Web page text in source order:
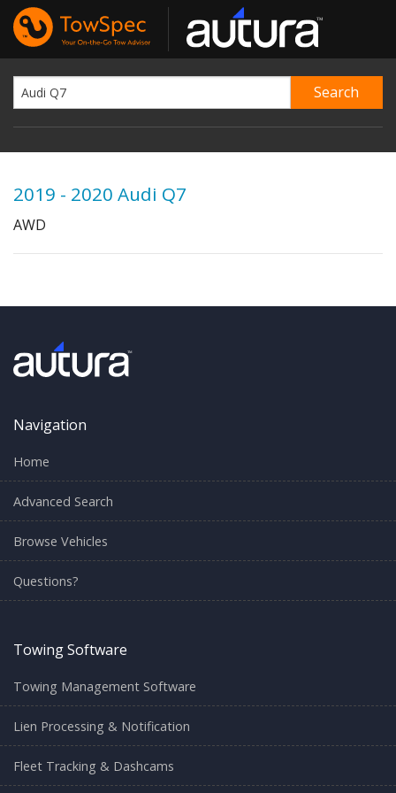
2019 - 2020 Audi Q7
AWD
Navigation
Home
Advanced Search
Browse Vehicles
Questions?
Towing Software
Towing Management Software
Lien Processing & Notification
Fleet Tracking & Dashcams